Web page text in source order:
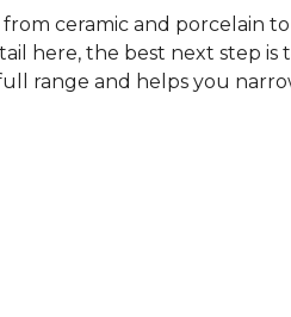
ceramic and porcelain
here, the best next step
range and helps you